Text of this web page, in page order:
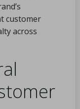
customer
across